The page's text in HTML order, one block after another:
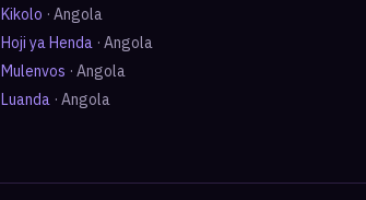
Kikolo · Angola
Hoji ya Henda · Angola
Mulenvos · Angola
Luanda · Angola